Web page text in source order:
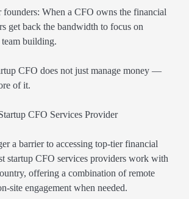
founders: When a CFO owns the financial
get back the bandwidth to focus on
building.
CFO does not just manage money —
of it.
CFO Services Provider
a barrier to accessing top-tier financial
startup CFO services providers work with
offering a combination of remote
site engagement when needed.